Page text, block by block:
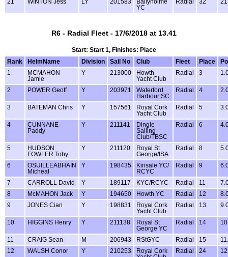
21 WINTON Jess LY 201583
Ballyholme
YC
Radial 32
R6 - Radial Fleet - 17/6/2018 at 13.41
Start: Start 1, Finishes: Place
Rank
HelmName Division Sail No Club Fleet Place
1
MCMAHON
Jamie
Y 213000
Howth
Yacht Club
Radial 3
2 POWER Geoff Y 203971
Waterford
Harbour SC
Radial 4
3 BATEMAN Chris Y 157561
Royal Cork
Yacht Club
Radial 5
4
CUNNANE
Paddy
Y 211141
Dingle
Sailing
Club/TBSC
Radial 6
5
HUDSON
FOWLER Toby
Y 211120
Royal St
George/ISA
Radial 8
6
OSUILLEABHAIN
Micheal
Y 198435
Kinsale YC/
RCYC
Radial 9
7 CARROLL David Y 189117 KYC/RCYC Radial 11
8
McMAHON Jack Y 194650 Howth YC Radial 12
9
JONES Cian Y 198831
Royal Cork
Yacht Club
Radial 13
10 HIGGINS Henry Y 211138
Royal St
George YC
Radial 14
11 CRAIG Sean M 206943 RStGYC Radial 15
12
WALSH Conor Y 210253
Royal Cork
Radial 24